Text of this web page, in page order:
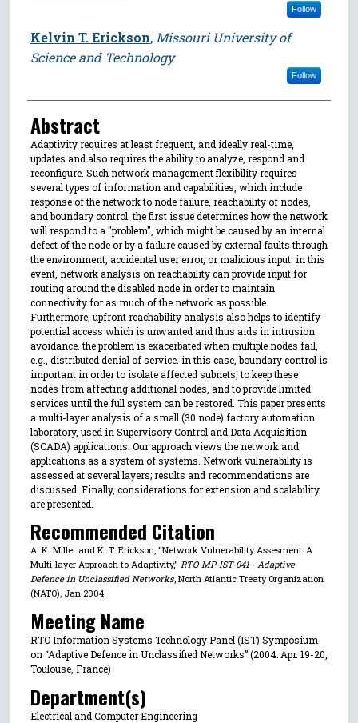
Follow
Kelvin T. Erickson, Missouri University of
Science and Technology
Follow
Abstract
Adaptivity requires at least frequent, and ideally real-time,
updates and also requires the ability to analyze, respond and
reconfigure. Such network management flexibility requires
several types of information and capabilities, which include
response of the network to node failure, reachability of nodes,
and boundary control. the first issue determines how the network
will respond to a "problem", which might be caused by an internal
defect of the node or by a failure caused by external faults through
the environment, accidental user error, or malicious input. in this
event, network analysis on reachability can provide input for
routing around the disabled node in order to maintain
connectivity for as much of the network as possible.
Furthermore, upfront reachability analysis also helps to identify
potential access which is unwanted and thus aids in intrusion
avoidance. the problem is exacerbated when multiple nodes fail,
e.g., distributed denial of service. in this case, boundary control is
important in order to isolate affected subnets, to keep these
nodes from affecting additional nodes, and to provide limited
services until the full system can be restored. This paper presents
a multi-layer analysis of a small (30 node) factory automation
laboratory, used in Supervisory Control and Data Acquisition
(SCADA) applications. Our approach views the network and
applications as a system of systems. Network vulnerability is
assessed at several layers; results and recommendations are
discussed. Finally, considerations for extension and scalability
are presented.
Recommended Citation
A. K. Miller and K. T. Erickson, "Network Vulnerability Assesment: A
Multi-layer Approach to Adaptivity," RTO-MP-IST-041 - Adaptive
Defence in Unclassified Networks, North Atlantic Treaty Organization
(NATO), Jan 2004.
Meeting Name
RTO Information Systems Technology Panel (IST) Symposium
on “Adaptive Defence in Unclassified Networks” (2004: Apr. 19-20,
Toulouse, France)
Department(s)
Electrical and Computer Engineering